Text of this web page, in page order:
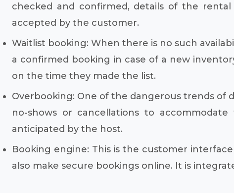
checked and confirmed, details of the
accepted by the customer.
Waitlist booking: When there is no such
a confirmed booking in case of a new
on the time they made the list.
Overbooking: One of the dangerous trends of
no-shows or cancellations to
anticipated by the host.
Booking engine: This is the customer
also make secure bookings online. It is